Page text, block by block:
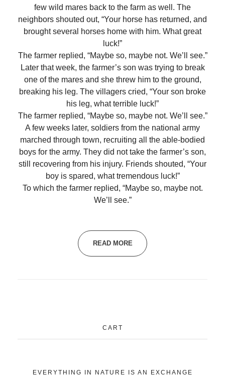
few wild mares back to the farm as well. The
neighbors shouted out, “Your horse has returned, and
brought several horses home with him. What great
luck!”
The farmer replied, “Maybe so, maybe not. We’ll see.”
Later that week, the farmer’s son was trying to break
one of the mares and she threw him to the ground,
breaking his leg. The villagers cried, “Your son broke
his leg, what terrible luck!”
The farmer replied, “Maybe so, maybe not. We’ll see.”
A few weeks later, soldiers from the national army
marched through town, recruiting all the able-bodied
boys for the army. They did not take the farmer’s son,
still recovering from his injury. Friends shouted, “Your
boy is spared, what tremendous luck!”
To which the farmer replied, “Maybe so, maybe not.
We’ll see.”
READ MORE
CART
EVERYTHING IN NATURE IS AN EXCHANGE